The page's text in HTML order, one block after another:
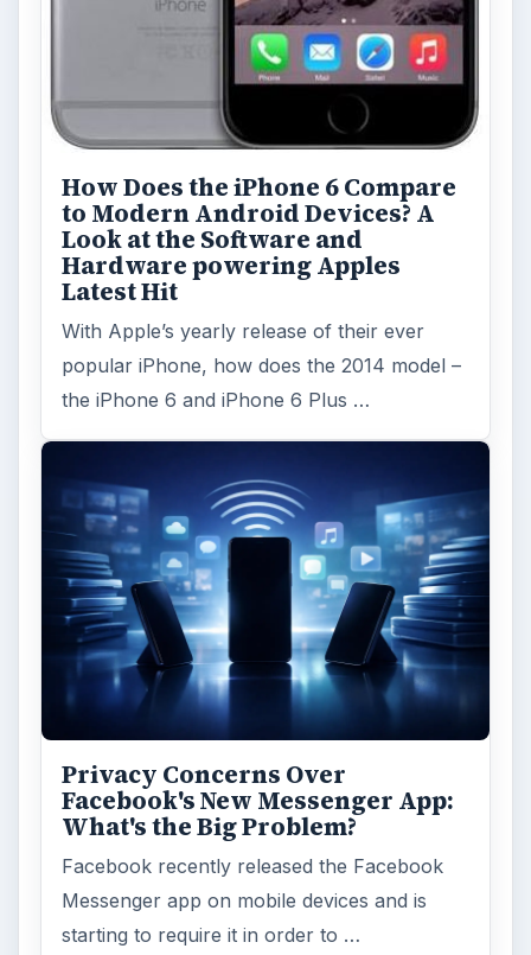
How Does the iPhone 6 Compare
to Modern Android Devices? A
Look at the Software and
Hardware powering Apples
Latest Hit
With Apple’s yearly release of their ever
popular iPhone, how does the 2014 model –
the iPhone 6 and iPhone 6 Plus …
Privacy Concerns Over
Facebook's New Messenger App:
What's the Big Problem?
Facebook recently released the Facebook
Messenger app on mobile devices and is
starting to require it in order to …